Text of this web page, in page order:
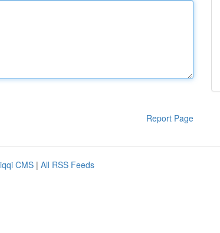
Report Page
CMS | All RSS Feeds